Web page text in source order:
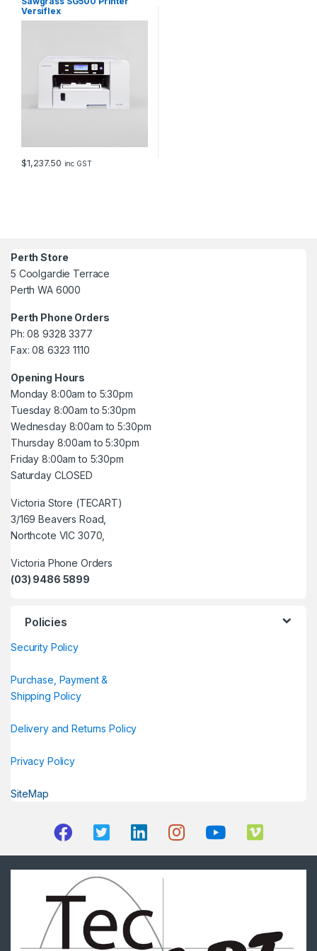
Versiflex
$1,237.50 inc GST
Perth Store
5 Coolgardie Terrace
Perth WA 6000
Perth Phone Orders
Ph: 08 9328 3377
Fax: 08 6323 1110
Opening Hours
Monday 8:00am to 5:30pm
Tuesday 8:00am to 5:30pm
Wednesday 8:00am to 5:30pm
Thursday 8:00am to 5:30pm
Friday 8:00am to 5:30pm
Saturday CLOSED
Victoria Store (TECART)
3/169 Beavers Road,
Northcote VIC 3070,
Victoria Phone Orders
(03) 9486 5899
Policies
Security Policy
Purchase, Payment &
Shipping Policy
Delivery and Returns Policy
Privacy Policy
SiteMap